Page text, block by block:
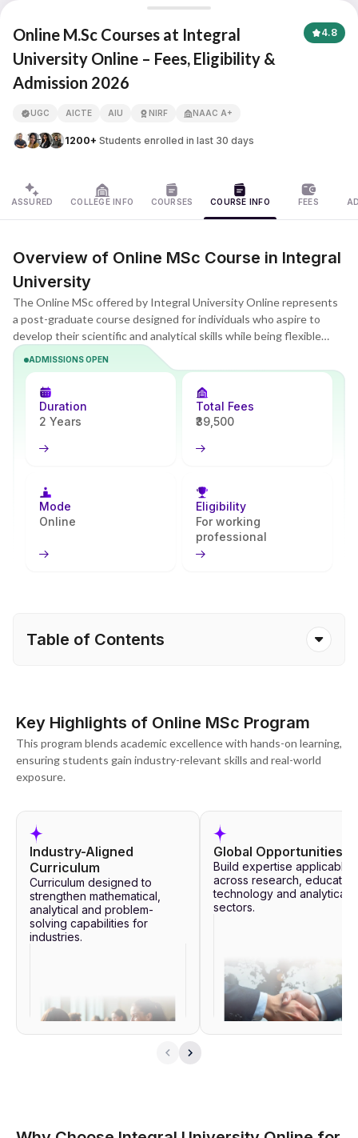
APNA ADVANTAGE ASSURED
Online M.Sc Courses at Integral
University Online – Fees, Eligibility &
Admission 2026
4.8
UGC AICTE AIU NIRF NAAC A+
1200+ Students enrolled in last 30 days
ASSURED COLLEGE INFO COURSES COURSE INFO FEES
Overview of Online MSc Course in Integral
University
The Online MSc offered by Integral University Online represents
a post-graduate course designed for individuals who aspire to
develop their scientific and analytical skills while being flexible
about their schedules. This course provides its learners with
advanced theoretical knowledge together with its practical
implementation in order to enable students to acquire expertise in
subject areas of their choice as well as relevant career-based skills.
The course is provided through a complete online learning process
balancing other aspects of their lives. The Integral University
syllabus prepared to cater to current requirements of the time. At
present, the Integral University Online provides an online MSc in
mathematics. This online master’s course includes mathematics
subjects, including principles, statistics, algorithms and
applications in engineering, analysis, research and computer
ADMISSIONS OPEN
Duration
2 Years
Total Fees
₹39,500
Mode
Online
Eligibility
For working
professional
Table of Contents
Key Highlights of Online MSc Program
This program blends academic excellence with hands-on learning,
ensuring students gain industry-relevant skills and real-world
exposure.
Industry-Aligned
Curriculum
Curriculum designed to
strengthen mathematical,
analytical and problem-
solving capabilities for
industries.
Global Opportunities
Build expertise applicable
across research,
technology and analytical
sectors.